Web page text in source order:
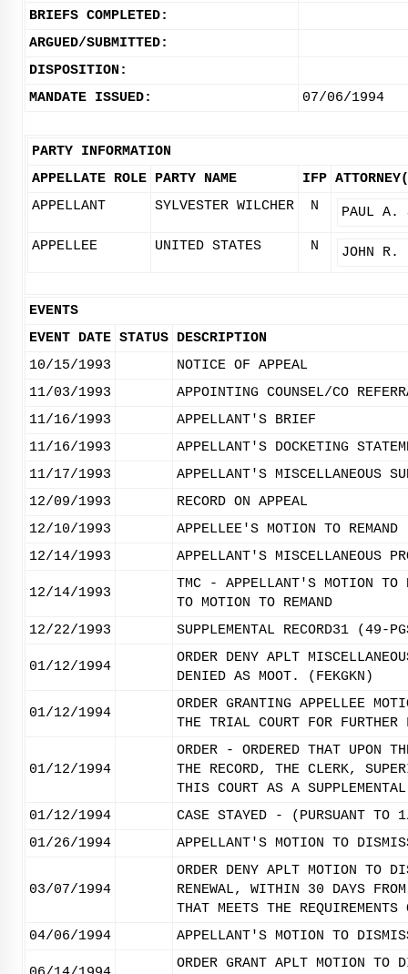
BRIEFS COMPLETED:
ARGUED/SUBMITTED:
DISPOSITION:
MANDATE ISSUED:
07/06/1994
PARTY INFORMATION
APPELLATE ROLE PARTY NAME IFP
APPELLANT
SYLVESTER WILCHER N PAUL A.
APPELLEE UNITED STATES N JOHN R.
EVENTS
EVENT DATE STATUS DESCRIPTION
10/15/1993
NOTICE OF APPEAL
11/03/1993
APPOINTING COUNSEL/CO
11/16/1993
APPELLANT'S BRIEF
11/16/1993
APPELLANT'S DOCKETING
11/17/1993
APPELLANT'S MISCELLANEOUS
12/09/1993
RECORD ON APPEAL
12/10/1993
APPELLEE'S MOTION TO REMAND
12/14/1993
APPELLANT'S MISCELLANEOUS
12/14/1993
TMC - APPELLANT'S MOTION
TO MOTION TO REMAND
12/22/1993
SUPPLEMENTAL RECORD31 (49-
01/12/1994
ORDER DENY APLT
DENIED AS MOOT. (FEKGKN)
01/12/1994
ORDER GRANTING APPELLEE
THE TRIAL COURT FOR
01/12/1994
ORDER - ORDERED THAT UPON
THE RECORD, THE CLERK,
THIS COURT AS A
01/12/1994
CASE STAYED - (PURSUANT TO
01/26/1994
APPELLANT'S MOTION TO
03/07/1994
ORDER DENY APLT MOTION TO
RENEWAL, WITHIN 30 DAYS
THAT MEETS THE
04/06/1994
APPELLANT'S MOTION TO
ORDER GRANT APLT MOTION TO